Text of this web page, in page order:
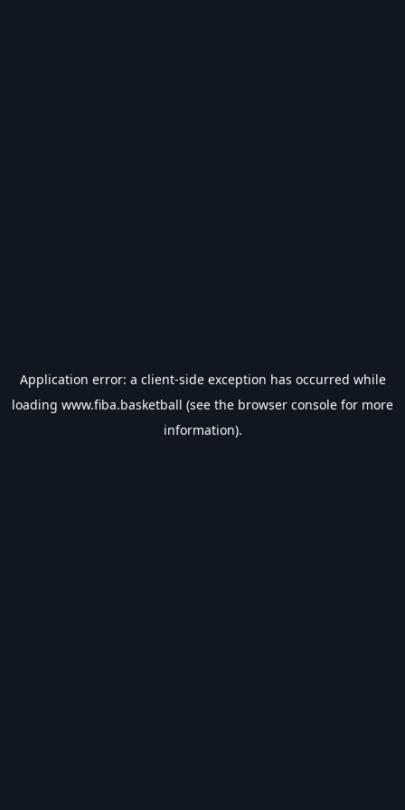
Application error: a client-side exception has occurred while
loading www.fiba.basketball (see the browser console for more
information).